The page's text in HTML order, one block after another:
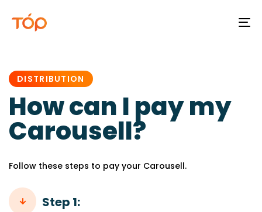
DISTRIBUTION
How can I pay my
Carousell?
Follow these steps to pay your Carousell.
Step 1: